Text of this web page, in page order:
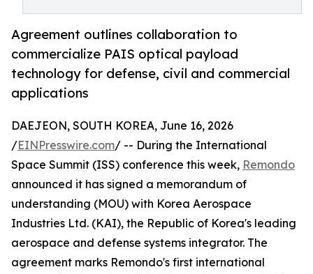
Agreement outlines collaboration to
commercialize PAIS optical payload
technology for defense, civil and commercial
applications
DAEJEON, SOUTH KOREA, June 16, 2026
/EINPresswire.com/ -- During the International
Space Summit (ISS) conference this week, Remondo
announced it has signed a memorandum of
understanding (MOU) with Korea Aerospace
Industries Ltd. (KAI), the Republic of Korea's leading
aerospace and defense systems integrator. The
agreement marks Remondo's first international